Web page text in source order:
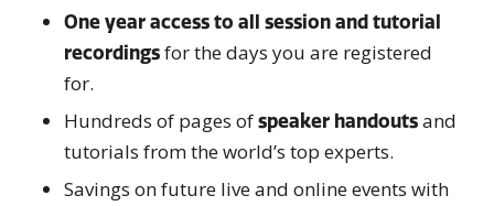
One year access to all session and tutorial
recordingsfor the days you are registered
for.
Hundreds of pages ofspeaker handoutsand
tutorials from the world’s top experts.
Savings on future live and online events with